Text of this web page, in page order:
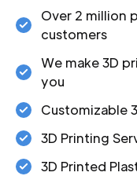
Over 2 million
customers
We make 3D
you
Customizable
3D Printing
3D Printed